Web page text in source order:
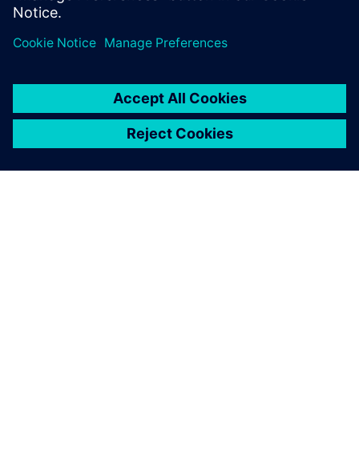
Providing technical expertise, the Siemens team helped the
capabilities available within Siemens software. Working
Engineering resulted in a flexible, standardized solution
that can also be used to optimize other products as well.
“Using Siemens solutions allows for a quicker, more
other companies,” says Jouke Lutgendorf, co-founder, Py-